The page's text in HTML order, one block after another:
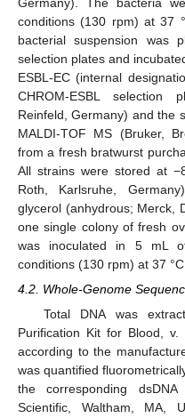
conditions (130 rpm) at 37
bacterial suspension was
selection plates and
ESBL-EC (internal
CHROM-ESBL selection
Reinfeld, Germany) and the
MALDI-TOF MS (Bruker,
from a fresh bratwurst
All strains were stored at
Roth, Karlsruhe,
glycerol (anhydrous; Merck,
one single colony of fresh
was inoculated in 5 mL
conditions (130 rpm) at 37
4.2. Whole-Genome
Total DNA was
Purification Kit for Blood,
according to the
was quantified
the corresponding
Scientific, Waltham, MA,